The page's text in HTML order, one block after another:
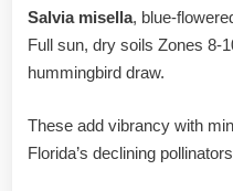
Salvia misella, blue-
Full sun, dry soils Zones 8-
hummingbird draw.
These add vibrancy with
Florida’s declining